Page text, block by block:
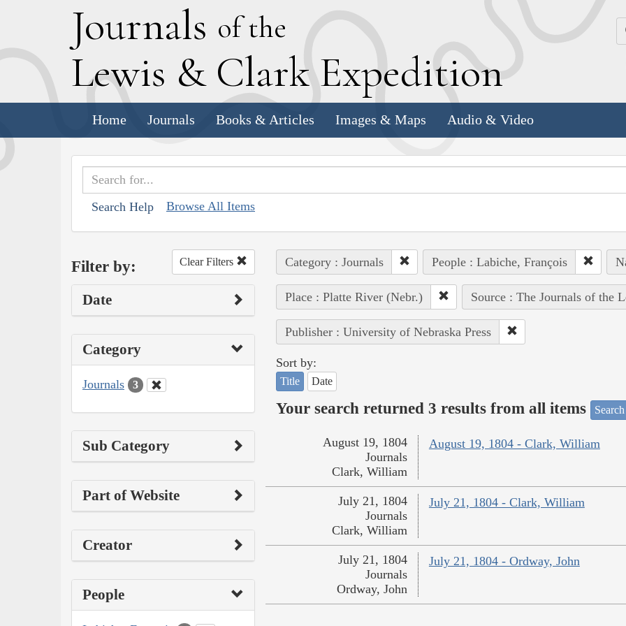
Journals of the
Lewis & Clark Expedition
Home Journals Books & Articles Images & Maps Audio & Video
Search Help Browse All Items
Filter by: Clear Filters
Date
Category
Journals 3
Sub Category
Part of Website
Creator
People
Category : Journals People : Labiche, François
Place : Platte River (Nebr.) Source : The Journals of the
Publisher : University of Nebraska Press
Sort by:
Title Date
Your search returned 3 results from all items
August 19, 1804 - Clark, William
August 19, 1804
Journals
Clark, William
July 21, 1804 - Clark, William
July 21, 1804
Journals
Clark, William
July 21, 1804 - Ordway, John
July 21, 1804
Journals
Ordway, John